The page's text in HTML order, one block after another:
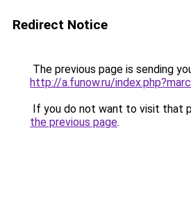
Redirect Notice
The previous page is sending
http://a.funow.ru/
If you do not want to visit that
the previous page.